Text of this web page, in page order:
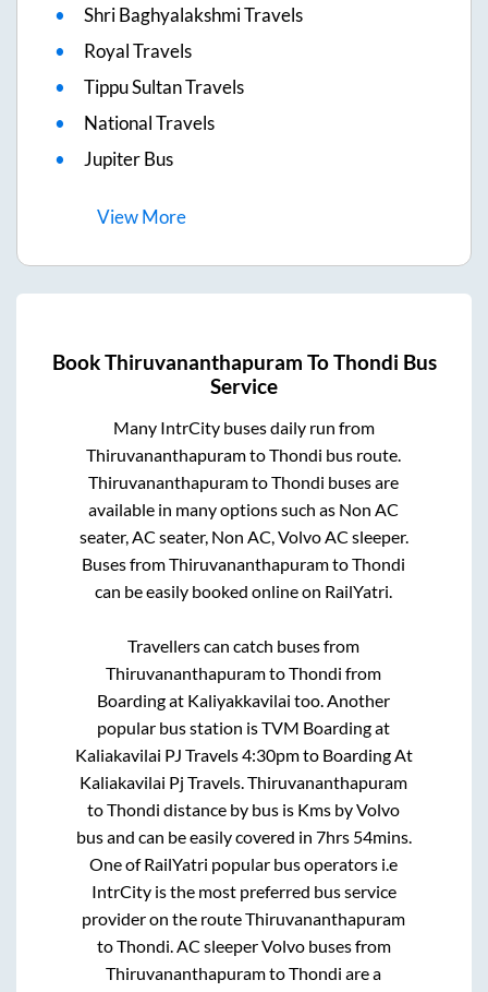
Shri Baghyalakshmi Travels
Royal Travels
Tippu Sultan Travels
National Travels
Jupiter Bus
ViewMore
BookThiruvananthapuram ToThondi Bus
Service
Many IntrCity buses daily run from
ThiruvananthapuramtoThondi bus route.
ThiruvananthapuramtoThondi buses are
available in many options such as Non AC
seater, AC seater, Non AC, Volvo AC sleeper.
Buses fromThiruvananthapuramtoThondi
can be easily booked online on RailYatri.
Travellers can catch buses from
ThiruvananthapuramtoThondi from
Boarding at Kaliyakkavilai too. Another
popular bus station isTVM Boarding at
Kaliakavilai PJ Travels 4:30pmto Boarding At
Kaliakavilai Pj Travels .Thiruvananthapuram
toThondi distance by bus is Kms by Volvo
bus and can be easily covered in 7hrs 54mins.
One of RailYatri popular bus operators i.e
IntrCity is the most preferred bus service
provider on the routeThiruvananthapuram
toThondi . AC sleeper Volvo buses from
ThiruvananthapuramtoThondi are a